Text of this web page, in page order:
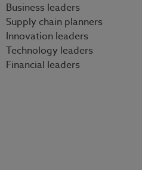
Business leaders
Supply chain planners
Innovation leaders
Technology leaders
Financial leaders